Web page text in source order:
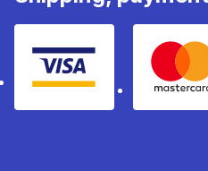
Visa